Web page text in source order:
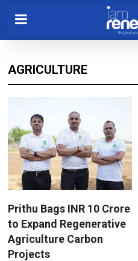
AGRICULTURE
Prithu Bags INR 10 Crore
to Expand Regenerative
Agriculture Carbon
Projects